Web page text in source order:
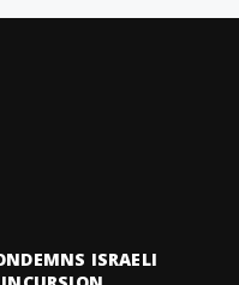
ISRAELI